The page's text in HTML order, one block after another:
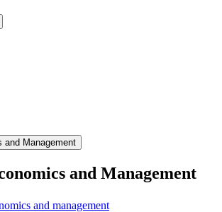
and Management
and Management
and management